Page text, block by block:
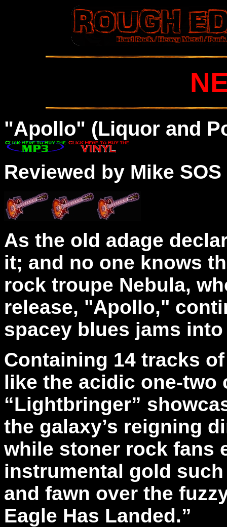
"Apollo" (Liquor and
Reviewed by Mike SOS
As the old adage
it; and no one knows
rock troupe Nebula,
release, "Apollo,"
spacey blues jams
Containing 14 tracks
like the acidic one-two
“Lightbringer”
the galaxy’s reigning
while stoner rock fans
instrumental gold
and fawn over the
Eagle Has Landed.”